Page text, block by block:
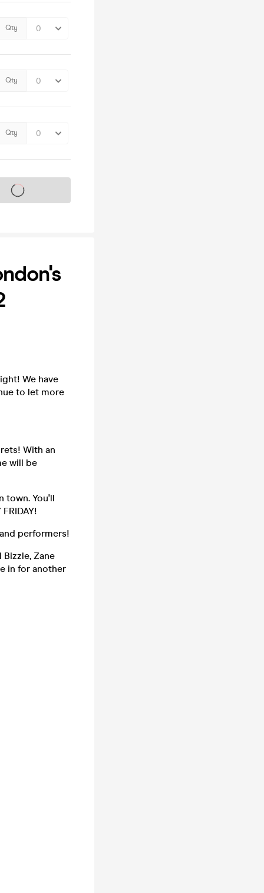
Qty
Qty
Qty
on sale soon
We have
to let more
With an
will be
town. You'll
performers!
Bizzle, Zane
in for another